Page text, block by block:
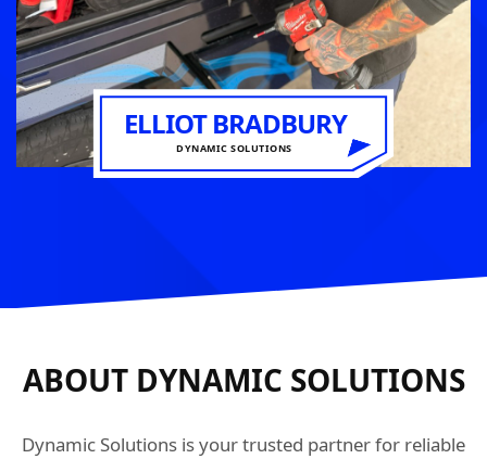
ELLIOT BRADBURY
DYNAMIC SOLUTIONS
ABOUT DYNAMIC SOLUTIONS
Dynamic Solutions is your trusted partner for reliable